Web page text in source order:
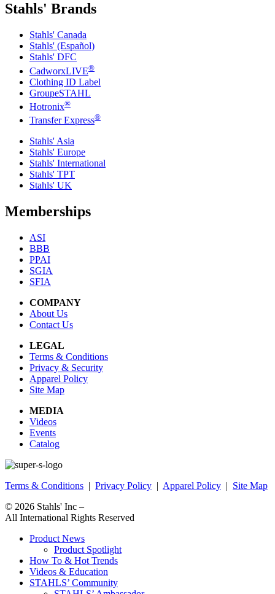
Stahls' Brands
Stahls' Canada
Stahls' (Español)
Stahls' DFC
CadworxLIVE®
Clothing ID Label
GroupeSTAHL
Hotronix®
Transfer Express®
Stahls' Asia
Stahls' Europe
Stahls' International
Stahls' TPT
Stahls' UK
Memberships
ASI
BBB
PPAI
SGIA
SFIA
COMPANY
About Us
Contact Us
LEGAL
Terms & Conditions
Privacy & Security
Apparel Policy
Site Map
MEDIA
Videos
Events
Catalog
Terms & Conditions | Privacy Policy | Apparel Policy | Site Map
© 2026 Stahls' Inc –
All International Rights Reserved
Product News
Product Spotlight
How To & Hot Trends
Videos & Education
STAHLS’ Community